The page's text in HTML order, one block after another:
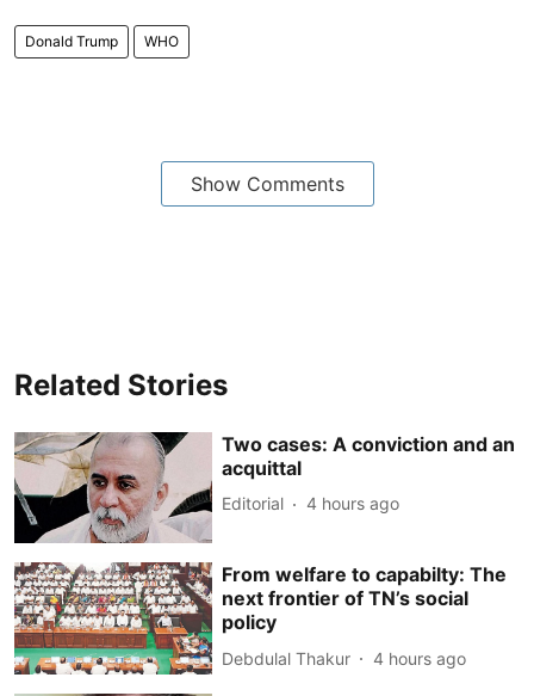
Donald Trump WHO
Show Comments
Related Stories
Two cases: A conviction and an
acquittal
Editorial 4 hours ago
From welfare to capabilty: The
next frontier of TN’s social
policy
Debdulal Thakur 4 hours ago